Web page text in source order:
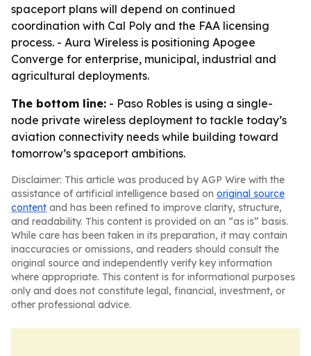
spaceport plans will depend on continued
coordination with Cal Poly and the FAA licensing
process. - Aura Wireless is positioning Apogee
Converge for enterprise, municipal, industrial and
agricultural deployments.
The bottom line: - Paso Robles is using a single-
node private wireless deployment to tackle today’s
aviation connectivity needs while building toward
tomorrow’s spaceport ambitions.
Disclaimer: This article was produced by AGP Wire with the
assistance of artificial intelligence based on original source
content and has been refined to improve clarity, structure,
and readability. This content is provided on an “as is” basis.
While care has been taken in its preparation, it may contain
inaccuracies or omissions, and readers should consult the
original source and independently verify key information
where appropriate. This content is for informational purposes
only and does not constitute legal, financial, investment, or
other professional advice.